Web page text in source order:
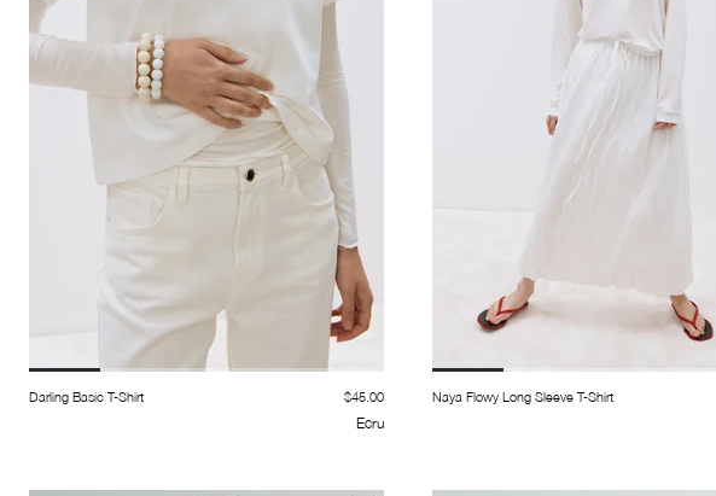
Darling Basic T-Shirt $45.00
Ecru
Naya Flowy Long Sleeve T-Shirt